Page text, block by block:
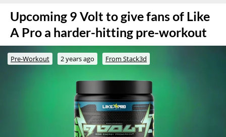
Upcoming 9 Volt to give fans of Like
A Pro a harder-hitting pre-workout
Pre-Workout 2 years ago From Stack3d